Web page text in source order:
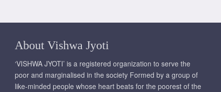
About Vishwa Jyoti
‘VISHWA JYOTI’ is a registered organization to serve the
poor and marginalised in the society Formed by a group of
like-minded people whose heart beats for the poorest of the